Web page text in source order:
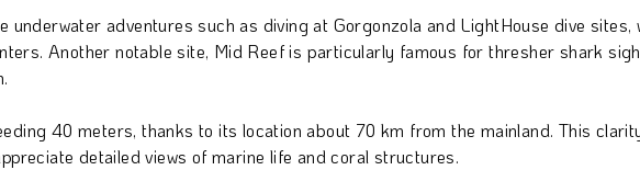
adventures such as diving at Gorgonzola and LightHouse dive sites,
Another notable site, Mid Reef is particularly famous for thresher shark
40 meters, thanks to its location about 70 km from the mainland. This
detailed views of marine life and coral structures.